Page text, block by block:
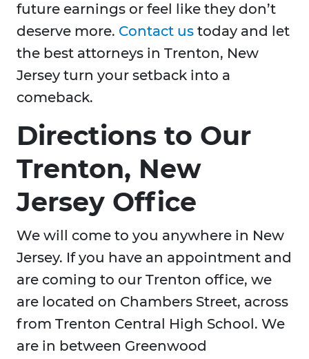
future earnings or feel like they don’t
deserve more. Contact us today and let
the best attorneys in Trenton, New
Jersey turn your setback into a
comeback.
Directions to Our
Trenton, New
Jersey Office
We will come to you anywhere in New
Jersey. If you have an appointment and
are coming to our Trenton office, we
are located on Chambers Street, across
from Trenton Central High School. We
are in between Greenwood